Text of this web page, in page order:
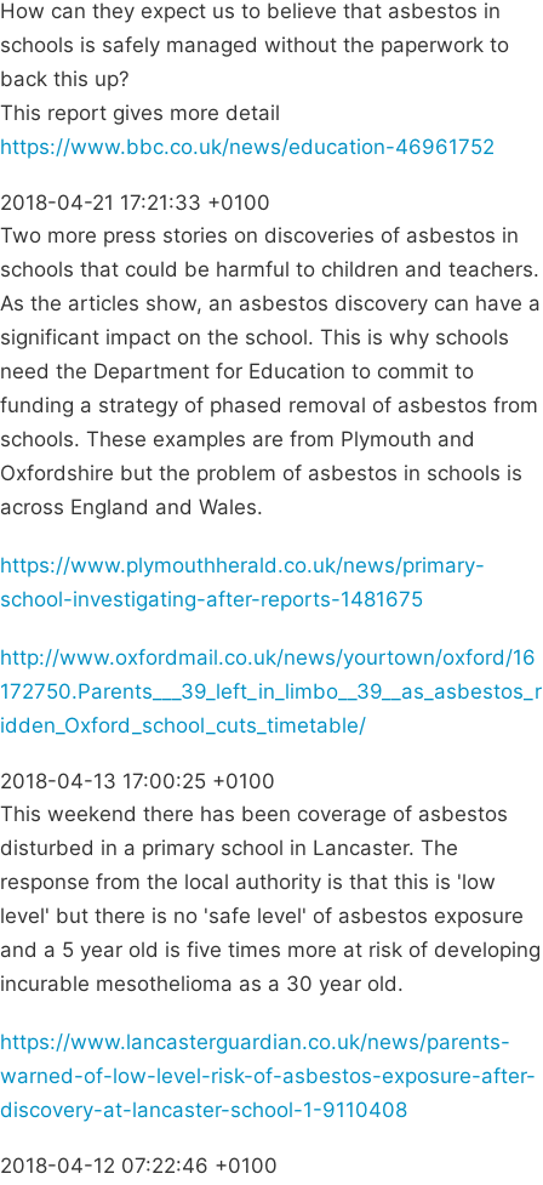
How can they expect us to believe that asbestos in
schools is safely managed without the paperwork to
back this up?
This report gives more detail
https://www.bbc.co.uk/news/education-46961752
2018-04-21 17:21:33 +0100
Two more press stories on discoveries of asbestos in
schools that could be harmful to children and teachers.
As the articles show, an asbestos discovery can have a
significant impact on the school. This is why schools
need the Department for Education to commit to
funding a strategy of phased removal of asbestos from
schools. These examples are from Plymouth and
Oxfordshire but the problem of asbestos in schools is
across England and Wales.
https://www.plymouthherald.co.uk/news/primary-
school-investigating-after-reports-1481675
http://www.oxfordmail.co.uk/news/yourtown/oxford/16
172750.Parents___39_left_in_limbo__39__as_asbestos_r
idden_Oxford_school_cuts_timetable/
2018-04-13 17:00:25 +0100
This weekend there has been coverage of asbestos
disturbed in a primary school in Lancaster. The
response from the local authority is that this is 'low
level' but there is no 'safe level' of asbestos exposure
and a 5 year old is five times more at risk of developing
incurable mesothelioma as a 30 year old.
https://www.lancasterguardian.co.uk/news/parents-
warned-of-low-level-risk-of-asbestos-exposure-after-
discovery-at-lancaster-school-1-9110408
2018-04-12 07:22:46 +0100